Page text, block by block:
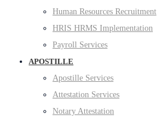
Human Resources Recruitment
HRIS HRMS Implementation
Payroll Services
APOSTILLE
Apostille Services
Attestation Services
Notary Attestation